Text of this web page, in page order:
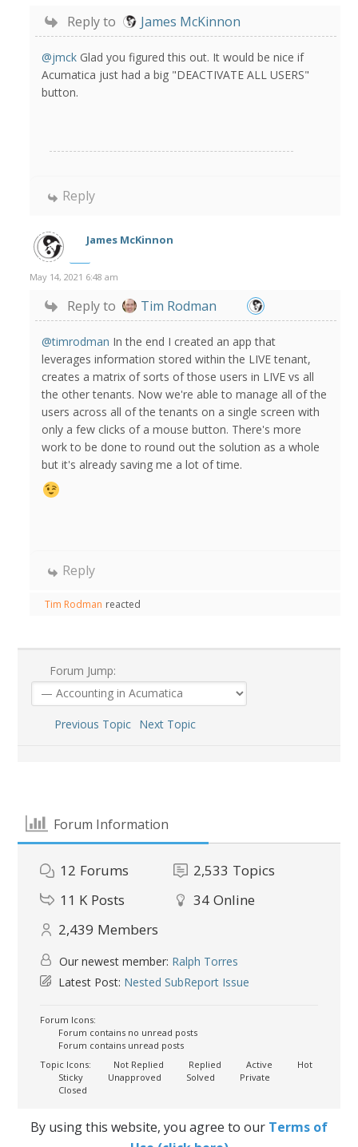
Reply to James McKinnon
@jmck Glad you figured this out. It would be nice if
Acumatica just had a big "DEACTIVATE ALL USERS"
button.
Reply
James McKinnon
May 14, 2021 6:48 am
Reply to Tim Rodman
@timrodman In the end I created an app that
leverages information stored within the LIVE tenant,
creates a matrix of sorts of those users in LIVE vs all
the other tenants. Now we're able to manage all of the
users across all of the tenants on a single screen with
only a few clicks of a mouse button. There's more
work to be done to round out the solution as a whole
but it's already saving me a lot of time.
Reply
Tim Rodman reacted
Forum Jump:
Previous Topic Next Topic
Forum Information
12 Forums 2,533 Topics
11 K Posts 34 Online
2,439 Members
Our newest member: Ralph Torres
Latest Post: Nested SubReport Issue
Forum Icons:
Forum contains no unread posts
Forum contains unread posts
Topic Icons:
Not Replied Replied Active
Hot
Sticky
Unapproved Solved
Private
Closed
By using this website, you agree to our Terms of